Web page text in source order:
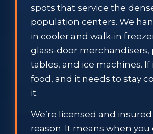
spots that service the
population centers. We
in cooler and walk-in
glass-door merchandisers,
tables, and ice machines. If
food, and it needs to stay
it.
We’re licensed and insured
reason. It means when you